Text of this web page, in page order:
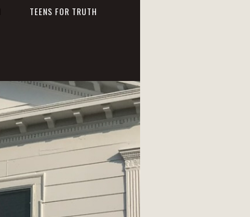
TEENS FOR TRUTH